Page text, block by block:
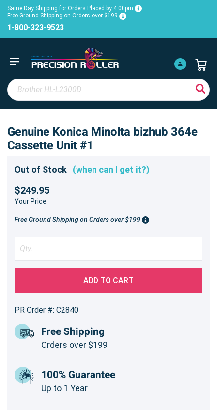
Same Day Shipping for Orders Placed by 4:00pm
Free Ground Shipping on Orders over $199
1-800-323-9523
Genuine Konica Minolta bizhub 364e
Cassette Unit #1
Out of Stock (when can I get it?)
$249.95
Your Price
Free Ground Shipping on Orders over $199
ADD TO CART
PR Order #: C2840
Free Shipping
Orders over $199
100% Guarantee
Up to 1 Year